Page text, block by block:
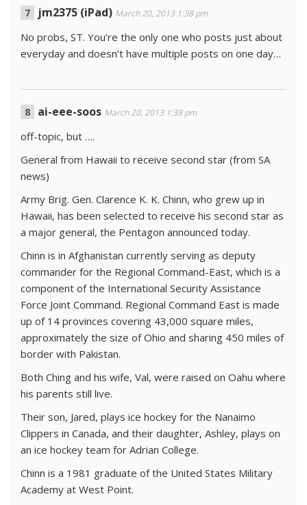
jm2375 (iPad) March 20, 2013 1:38 pm
No probs, ST. You’re the only one who posts just about
everyday and doesn’t have multiple posts on one day…
ai-eee-soos March 20, 2013 1:38 pm
off-topic, but ….
General from Hawaii to receive second star (from SA
news)
Army Brig. Gen. Clarence K. K. Chinn, who grew up in
Hawaii, has been selected to receive his second star as
a major general, the Pentagon announced today.
Chinn is in Afghanistan currently serving as deputy
commander for the Regional Command-East, which is a
component of the International Security Assistance
Force Joint Command. Regional Command East is made
up of 14 provinces covering 43,000 square miles,
approximately the size of Ohio and sharing 450 miles of
border with Pakistan.
Both Ching and his wife, Val, were raised on Oahu where
his parents still live.
Their son, Jared, plays ice hockey for the Nanaimo
Clippers in Canada, and their daughter, Ashley, plays on
an ice hockey team for Adrian College.
Chinn is a 1981 graduate of the United States Military
Academy at West Point.